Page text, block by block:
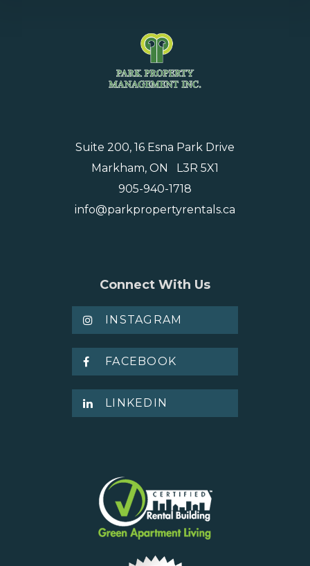
Suite 200, 16 Esna Park Drive
Markham, ON L3R 5X1
905-940-1718
info@parkpropertyrentals.ca
Connect With Us
INSTAGRAM
FACEBOOK
LINKEDIN